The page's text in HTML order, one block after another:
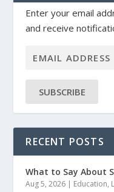
Enter your email
and receive
SUBSCRIBE
RECENT POSTS
What to Say About
Aug 5, 2026 | Education,